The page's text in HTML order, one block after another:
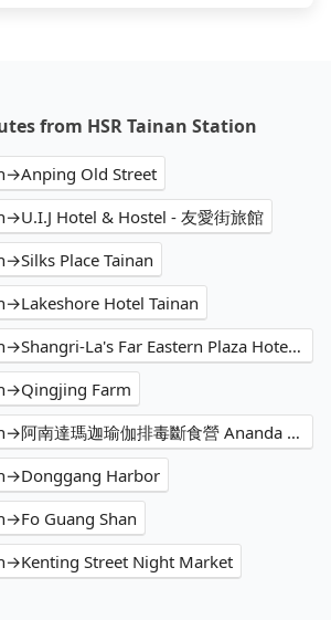
from HSR Tainan Station
Old Street
Hotel & Hostel - 友愛街旅館
Place Tainan
Hotel Tainan
HSR Tainan Station→Shangri-La's Far Eastern Plaza Hotel Tainan
Farm
HSR Tainan Station→阿南達瑪迦瑜伽排毒斷食營 Ananda Marga Yoga & Detox Retreats
Harbor
Guang Shan
Street Night Market